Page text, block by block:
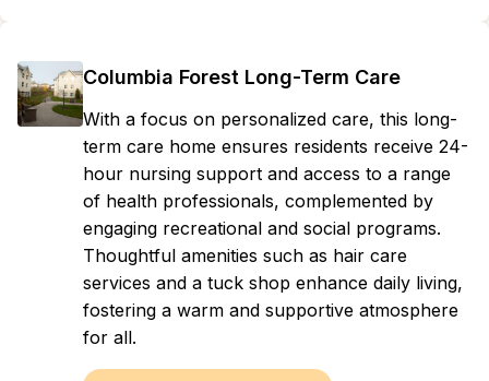
Columbia Forest Long-Term Care
With a focus on personalized care, this long-
term care home ensures residents receive 24-
hour nursing support and access to a range
of health professionals, complemented by
engaging recreational and social programs.
Thoughtful amenities such as hair care
services and a tuck shop enhance daily living,
fostering a warm and supportive atmosphere
for all.